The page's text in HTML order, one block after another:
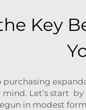
Key
Let’s start
in modest